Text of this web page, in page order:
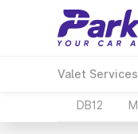
Valet Services
DB12